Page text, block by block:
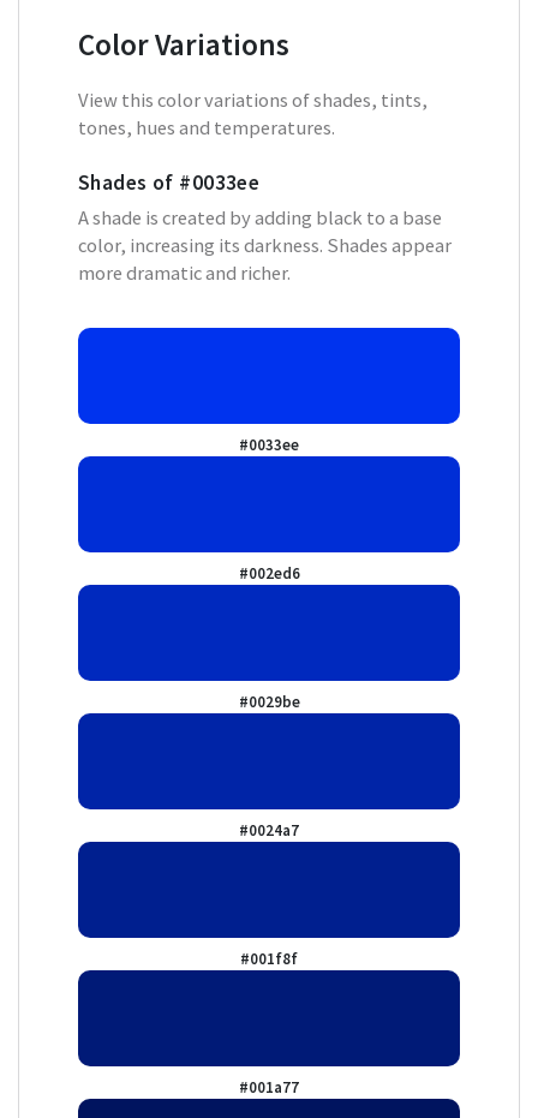
Color Variations
View this color variations of shades, tints,
tones, hues and temperatures.
Shades of #0033ee
A shade is created by adding black to a base
color, increasing its darkness. Shades appear
more dramatic and richer.
#0033ee
#002ed6
#0029be
#0024a7
#001f8f
#001a77